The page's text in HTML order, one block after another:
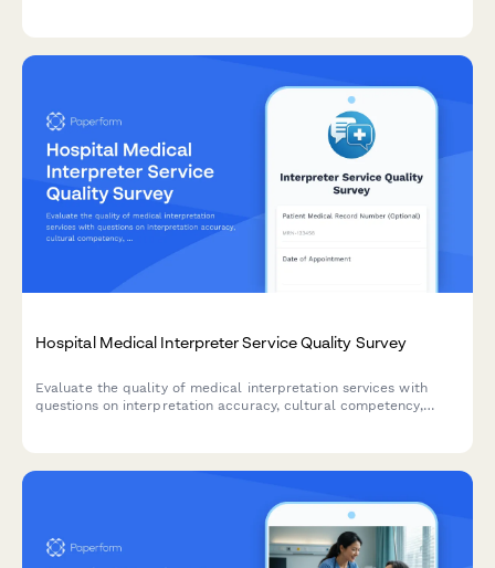
Hospital Medical Interpreter Service Quality Survey
Evaluate the quality of medical interpretation services with
questions on interpretation accuracy, cultural competency,